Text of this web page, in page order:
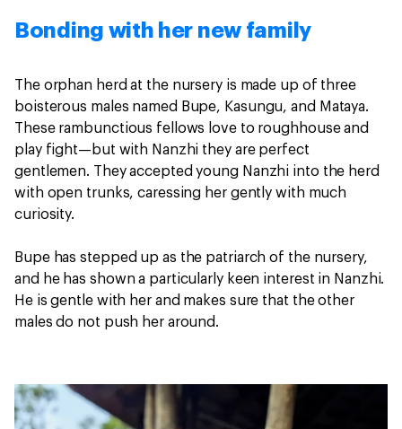
Bonding with her new family
The orphan herd at the nursery is made up of three
boisterous males named Bupe, Kasungu, and Mataya.
These rambunctious fellows love to roughhouse and
play fight—but with Nanzhi they are perfect
gentlemen. They accepted young Nanzhi into the herd
with open trunks, caressing her gently with much
curiosity.
Bupe has stepped up as the patriarch of the nursery,
and he has shown a particularly keen interest in Nanzhi.
He is gentle with her and makes sure that the other
males do not push her around.